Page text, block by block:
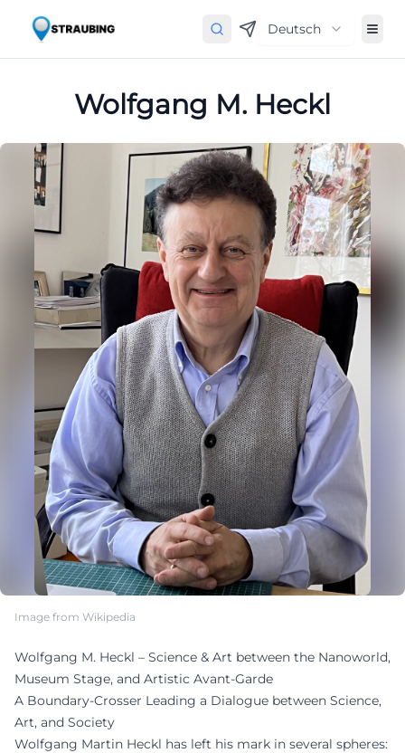
Deutsch
Wolfgang M. Heckl
Image from Wikipedia
Wolfgang M. Heckl – Science & Art between the Nanoworld,
Museum Stage, and Artistic Avant-Garde
A Boundary-Crosser Leading a Dialogue between Science,
Art, and Society
Wolfgang Martin Heckl has left his mark in several spheres: